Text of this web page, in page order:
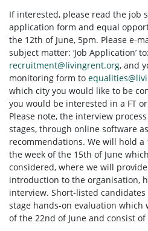
If interested, please read the job
application form and equal
the 12th of June, 5pm. Please e-
subject matter: ‘Job Application’ to:
recruitment@livingrent.org, and
monitoring form to
which city you would like to be
you would be interested in a FT
Please note, the interview
stages, through online software
recommendations. We will hold
the week of the 15th of June
considered, where we will
introduction to the organisation,
interview. Short-listed
stage hands-on evaluation which
of the 22nd of June and consist